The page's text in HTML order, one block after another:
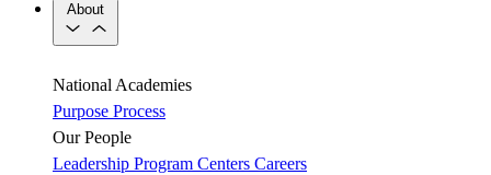
About
National Academies
Purpose Process
Our People
Leadership Program Centers Careers